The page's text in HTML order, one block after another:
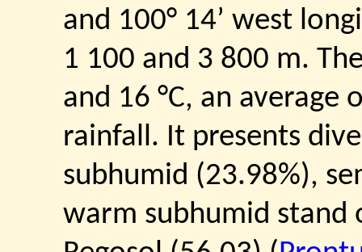
and 100° 14’ west
1 100 and 3 800 m.
and 16 °C, an
rainfall. It presents
subhumid (23.98%),
warm subhumid stand